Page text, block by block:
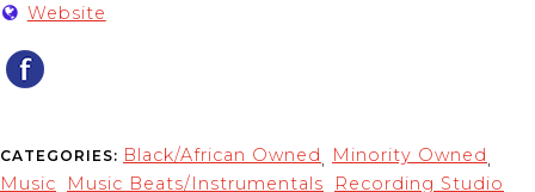
Website
CATEGORIES: Black/African Owned, Minority Owned,
Music, Music Beats/Instrumentals, Recording Studio